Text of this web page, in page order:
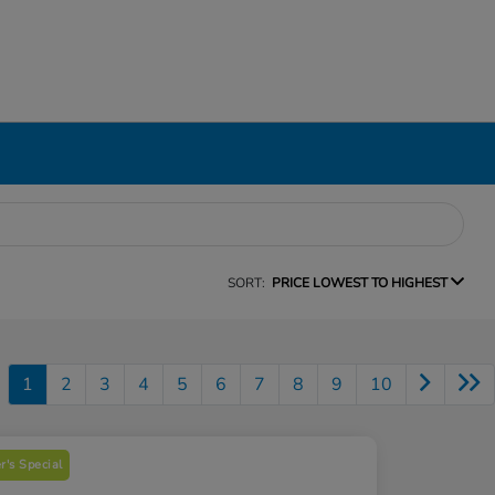
SORT: PRICE LOWEST TO HIGHEST
1 2 3 4 5 6 7 8 9 10
Special